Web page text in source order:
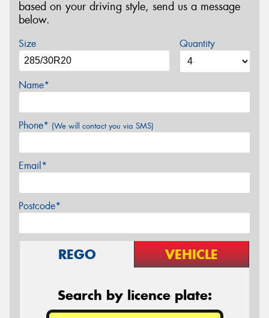
based on your driving style, send us a message
below.
Size Quantity
Name*
Phone* (We will contact you via SMS)
Email*
Postcode*
REGO VEHICLE
Search by licence plate: